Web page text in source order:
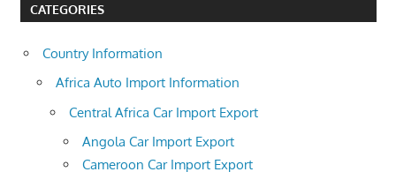
CATEGORIES
Country Information
Africa Auto Import Information
Central Africa Car Import Export
Angola Car Import Export
Cameroon Car Import Export